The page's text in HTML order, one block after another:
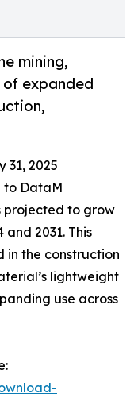
mining,
expanded
31, 2025
DataM
projected to grow
and 2031. This
in the construction
lightweight
use across